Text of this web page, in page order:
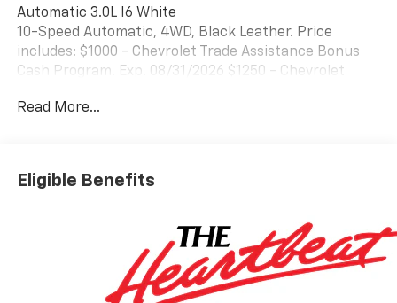
Automatic 3.0L I6 White
10-Speed Automatic, 4WD, Black Leather. Price
includes: $1000 - Chevrolet Trade Assistance Bonus
Cash Program. Exp. 08/31/2026 $1250 - Chevrolet
Chevrolet Bonus Cash. Exp. 08/31/2026 $500 - GM
Read More...
Eligible Benefits